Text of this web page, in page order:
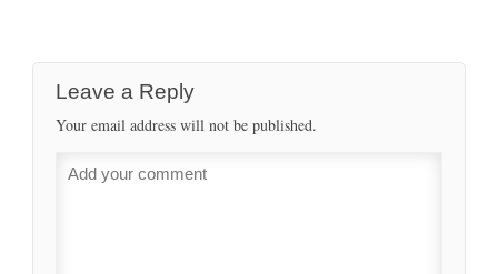
Leave a Reply
Your email address will not be published.